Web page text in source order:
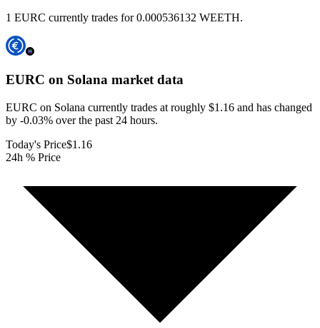
1 EURC currently trades for 0.000536132 WEETH.
EURC on Solana market data
EURC on Solana currently trades at roughly $1.16 and has changed
by -0.03% over the past 24 hours.
Today's Price$1.16
24h % Price